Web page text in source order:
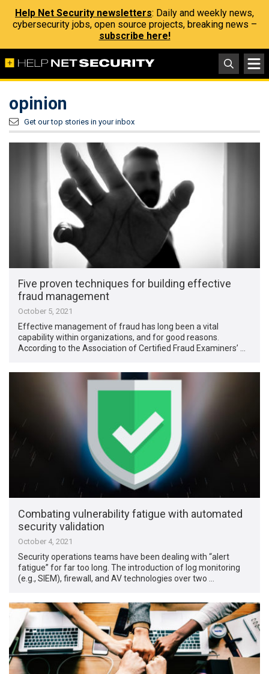
Help Net Security newsletters: Daily and weekly news,
cybersecurity jobs, open source projects, breaking news –
subscribe here!
opinion
Get our top stories in your inbox
Five proven techniques for building effective
fraud management
October 5, 2021
Effective management of fraud has long been a vital
capability within organizations, and for good reasons.
According to the Association of Certified Fraud Examiners’ …
Combating vulnerability fatigue with automated
security validation
October 4, 2021
Security operations teams have been dealing with “alert
fatigue” for far too long. The introduction of log monitoring
(e.g., SIEM), firewall, and AV technologies over two …